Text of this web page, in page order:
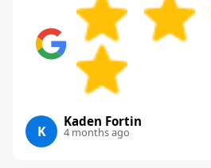
K
Kaden Fortin
4 months ago